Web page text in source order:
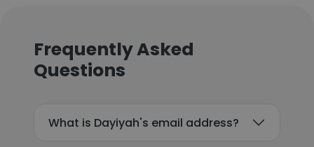
Frequently Asked
Questions
What is Dayiyah's email address?